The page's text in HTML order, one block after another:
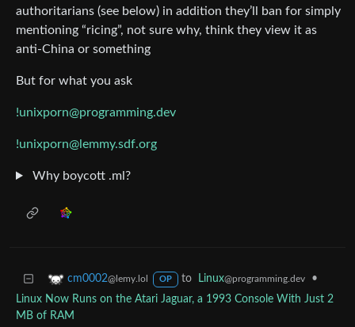
authoritarians (see below) in addition they’ll ban for simply
mentioning “ricing”, not sure why, think they view it as
anti-China or something
But for what you ask
!unixporn@programming.dev
!unixporn@lemmy.sdf.org
Why boycott .ml?
cm0002@lemy.lol OP to Linux@programming.dev
•
Linux Now Runs on the Atari Jaguar, a 1993 Console With Just 2
MB of RAM